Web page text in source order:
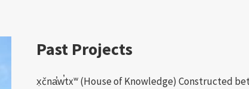
Past Projects
x̣čna̕w̕txʷ (House of Knowledge) Constructed